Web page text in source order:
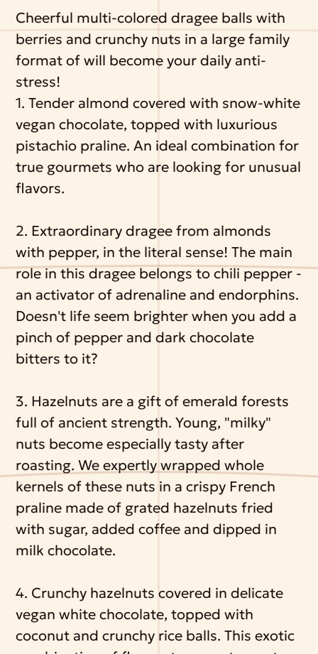
Cheerful multi-colored dragee balls with
berries and crunchy nuts in a large family
format of will become your daily anti-
stress!
1. Tender almond covered with snow-white
vegan chocolate, topped with luxurious
pistachio praline. An ideal combination for
true gourmets who are looking for unusual
flavors.
2. Extraordinary dragee from almonds
with pepper, in the literal sense! The main
role in this dragee belongs to chili pepper -
an activator of adrenaline and endorphins.
Doesn't life seem brighter when you add a
pinch of pepper and dark chocolate
bitters to it?
3. Hazelnuts are a gift of emerald forests
full of ancient strength. Young, "milky"
nuts become especially tasty after
roasting. We expertly wrapped whole
kernels of these nuts in a crispy French
praline made of grated hazelnuts fried
with sugar, added coffee and dipped in
milk chocolate.
4. Crunchy hazelnuts covered in delicate
vegan white chocolate, topped with
coconut and crunchy rice balls. This exotic